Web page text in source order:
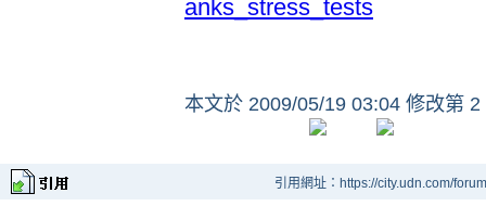
anks_stress_tests
本文於 2009/05/19 03:04 修改第 2
引用網址：https://city.udn.com/